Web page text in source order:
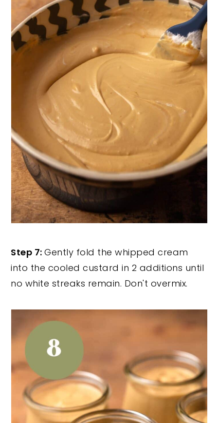
Step 7:Gently fold the whipped cream
into the cooled custard in 2 additions until
no white streaks remain. Don't overmix.